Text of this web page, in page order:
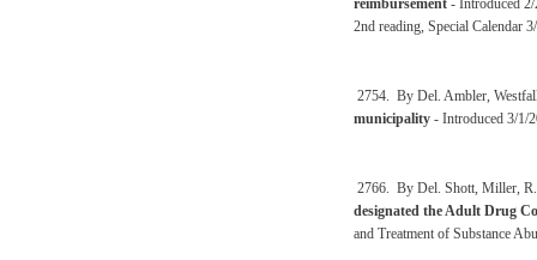
reimbursement - Introduced
2nd reading, Special Calendar
2754. By Del. Ambler,
municipality - Introduced 3/1/
2766. By Del. Shott, Miller,
designated the Adult Drug
and Treatment of Substance